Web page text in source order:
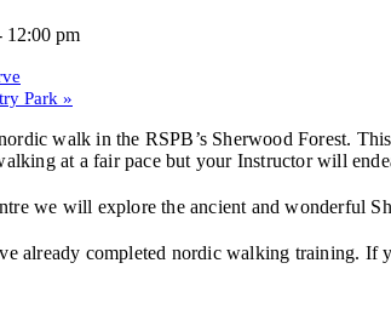
12:00 pm
Park »
walk in the RSPB’s Sherwood Forest.
at a fair pace but your Instructor will
we will explore the ancient and wonderful
already completed nordic walking training. If